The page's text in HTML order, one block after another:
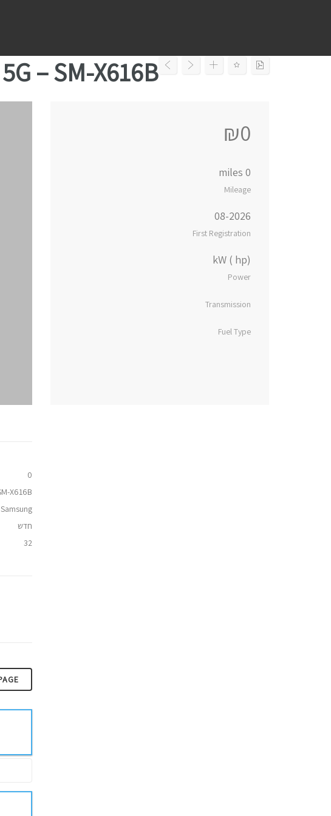
– SM-X616B
0
X616B
Samsung
חדש
32
₪0
0 miles
Mileage
08-2026
First Registration
kW ( hp)
Power
Transmission
Fuel Type